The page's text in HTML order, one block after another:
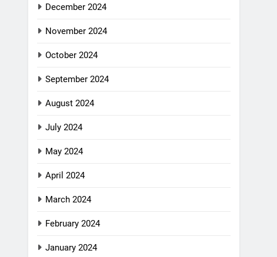
December 2024
November 2024
October 2024
September 2024
August 2024
July 2024
May 2024
April 2024
March 2024
February 2024
January 2024